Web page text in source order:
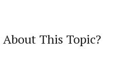
This Topic?